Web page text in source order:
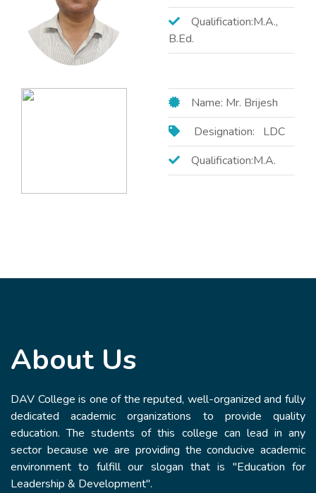
Qualification:M.A.,
B.Ed.
Name: Mr. Brijesh
Designation: LDC
Qualification:M.A.
About Us
DAV College is one of the reputed, well-organized and fully
dedicated academic organizations to provide quality
education. The students of this college can lead in any
sector because we are providing the conducive academic
environment to fulfill our slogan that is "Education for
Leadership & Development".